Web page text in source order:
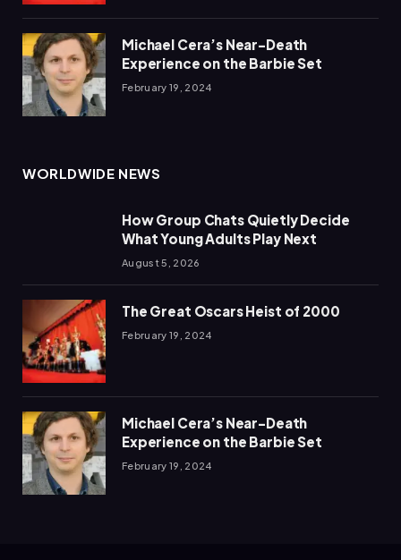
Michael Cera’s Near-Death
Experience on the Barbie Set
February 19, 2024
WORLDWIDE NEWS
How Group Chats Quietly Decide
What Young Adults Play Next
August 5, 2026
The Great Oscars Heist of 2000
February 19, 2024
Michael Cera’s Near-Death
Experience on the Barbie Set
February 19, 2024